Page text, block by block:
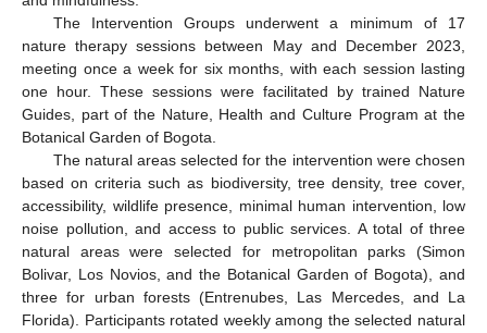
The Intervention Groups underwent a minimum of 17
nature therapy sessions between May and December 2023,
meeting once a week for six months, with each session lasting
one hour. These sessions were facilitated by trained Nature
Guides, part of the Nature, Health and Culture Program at the
Botanical Garden of Bogota.
The natural areas selected for the intervention were chosen
based on criteria such as biodiversity, tree density, tree cover,
accessibility, wildlife presence, minimal human intervention, low
noise pollution, and access to public services. A total of three
natural areas were selected for metropolitan parks (Simon
Bolivar, Los Novios, and the Botanical Garden of Bogota), and
three for urban forests (Entrenubes, Las Mercedes, and La
Florida). Participants rotated weekly among the selected natural